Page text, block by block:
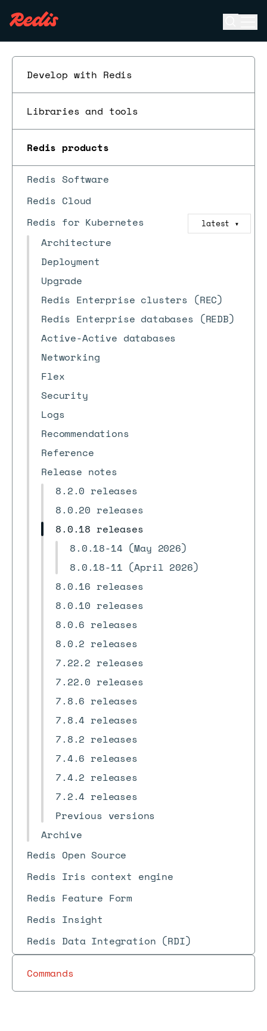
Develop with Redis
Libraries and tools
Redis products
Redis Software
Redis Cloud
Redis for Kubernetes
latest ▼
Architecture
Deployment
Upgrade
Redis Enterprise clusters (REC)
Redis Enterprise databases (REDB)
Active-Active databases
Networking
Flex
Security
Logs
Recommendations
Reference
Release notes
8.2.0 releases
8.0.20 releases
8.0.18 releases
8.0.18-14 (May 2026)
8.0.18-11 (April 2026)
8.0.16 releases
8.0.10 releases
8.0.6 releases
8.0.2 releases
7.22.2 releases
7.22.0 releases
7.8.6 releases
7.8.4 releases
7.8.2 releases
7.4.6 releases
7.4.2 releases
7.2.4 releases
Previous versions
Archive
Redis Open Source
Redis Iris context engine
Redis Feature Form
Redis Insight
Redis Data Integration (RDI)
Commands